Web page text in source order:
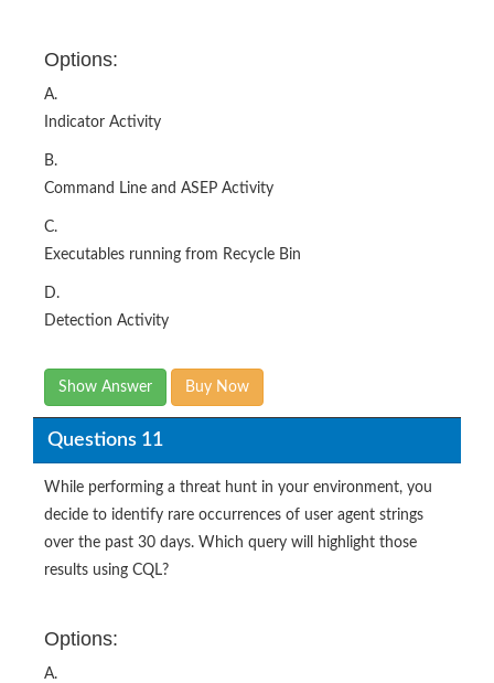
Options:
A.
Indicator Activity
B.
Command Line and ASEP Activity
C.
Executables running from Recycle Bin
D.
Detection Activity
Show Answer Buy Now
Questions 11
While performing a threat hunt in your environment, you
decide to identify rare occurrences of user agent strings
over the past 30 days. Which query will highlight those
results using CQL?
Options:
A.